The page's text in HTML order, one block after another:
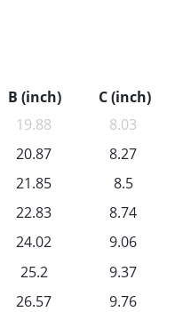
B (inch)
C (inch)
19.88
8.03
20.87
8.27
21.85
8.5
22.83
8.74
24.02
9.06
25.2
9.37
26.57
9.76